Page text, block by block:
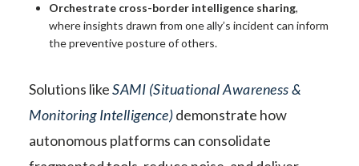
Orchestrate cross-border intelligence sharing,
where insights drawn from one ally’s incident can inform
the preventive posture of others.
Solutions likeSAMI (Situational Awareness &
Monitoring Intelligence)demonstrate how
autonomous platforms can consolidate